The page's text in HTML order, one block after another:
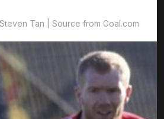
Tan | Source from Goal.com